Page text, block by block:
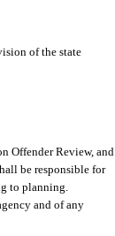
of the state
Offender Review, and
be responsible for
to planning.
and of any